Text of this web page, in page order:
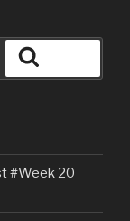
#Week 20